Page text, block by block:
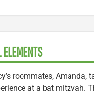
ELEMENTS
roommates, Amanda,
at a bat mitzvah.